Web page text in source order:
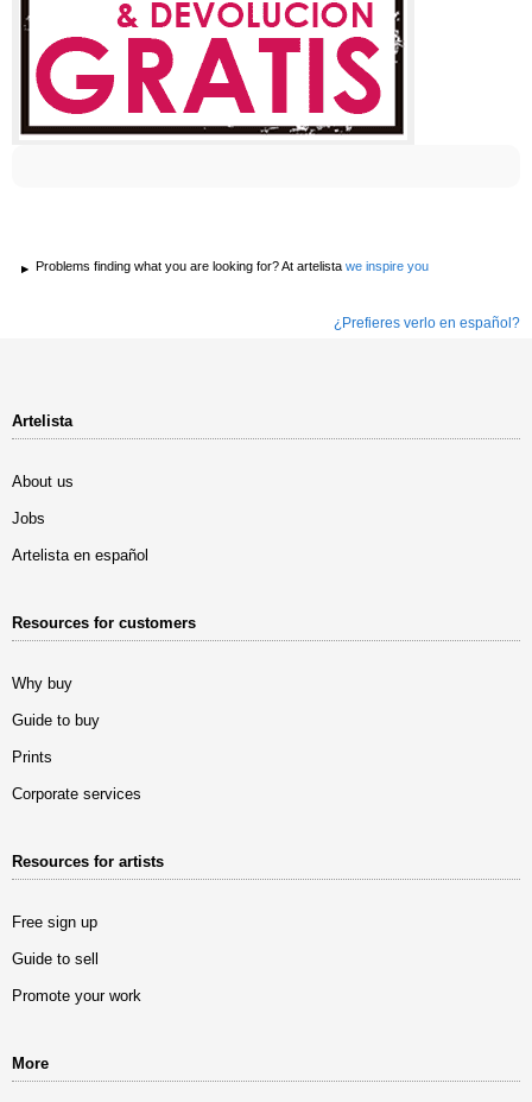
Problems finding what you are looking for? At artelista we inspire you
¿Prefieres verlo en español?
Artelista
About us
Jobs
Artelista en español
Resources for customers
Why buy
Guide to buy
Prints
Corporate services
Resources for artists
Free sign up
Guide to sell
Promote your work
More